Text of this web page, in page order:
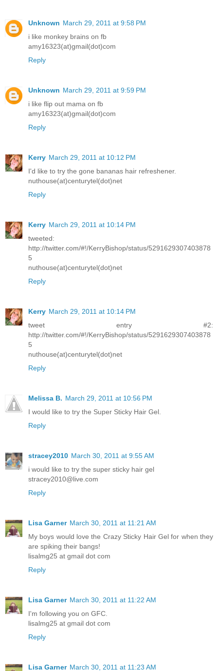
Unknown March 29, 2011 at 9:58 PM
i like monkey brains on fb
amy16323(at)gmail(dot)com
Reply
Unknown March 29, 2011 at 9:59 PM
i like flip out mama on fb
amy16323(at)gmail(dot)com
Reply
Kerry March 29, 2011 at 10:12 PM
I'd like to try the gone bananas hair refreshener.
nuthouse(at)centurytel(dot)net
Reply
Kerry March 29, 2011 at 10:14 PM
tweeted:
http://twitter.com/#!/KerryBishop/status/5291629307403878
5
nuthouse(at)centurytel(dot)net
Reply
Kerry March 29, 2011 at 10:14 PM
tweet entry #2:
http://twitter.com/#!/KerryBishop/status/5291629307403878
5
nuthouse(at)centurytel(dot)net
Reply
Melissa B. March 29, 2011 at 10:56 PM
I would like to try the Super Sticky Hair Gel.
Reply
stracey2010 March 30, 2011 at 9:55 AM
i would like to try the super sticky hair gel
stracey2010@live.com
Reply
Lisa Garner March 30, 2011 at 11:21 AM
My boys would love the Crazy Sticky Hair Gel for when they
are spiking their bangs!
lisalmg25 at gmail dot com
Reply
Lisa Garner March 30, 2011 at 11:22 AM
I'm following you on GFC.
lisalmg25 at gmail dot com
Reply
Lisa Garner March 30, 2011 at 11:23 AM